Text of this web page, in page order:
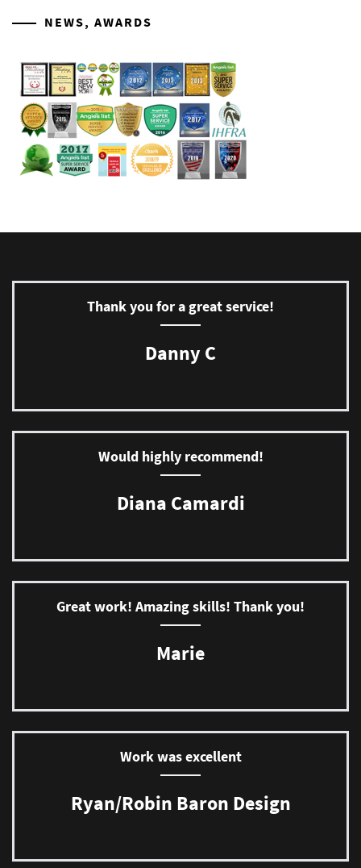
NEWS, AWARDS
Thank you for a great service!
Danny C
Would highly recommend!
Diana Camardi
Great work! Amazing skills! Thank you!
Marie
Work was excellent
Ryan/Robin Baron Design